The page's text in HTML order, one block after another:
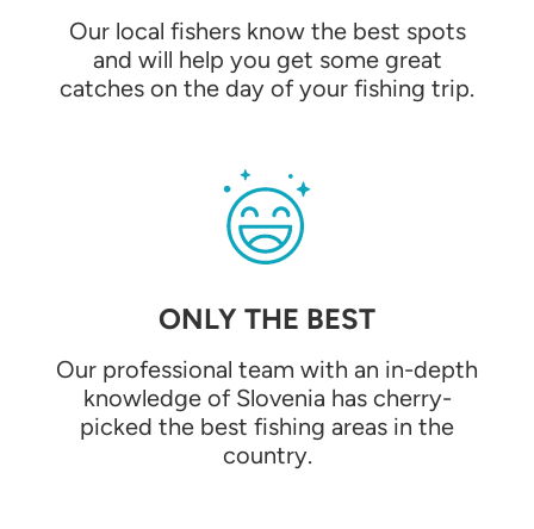
Our local fishers know the best spots
and will help you get some great
catches on the day of your fishing trip.
ONLY THE BEST
Our professional team with an in-depth
knowledge of Slovenia has cherry-
picked the best fishing areas in the
country.